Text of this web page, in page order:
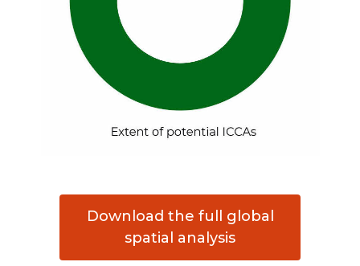
Download the full global
spatial analysis